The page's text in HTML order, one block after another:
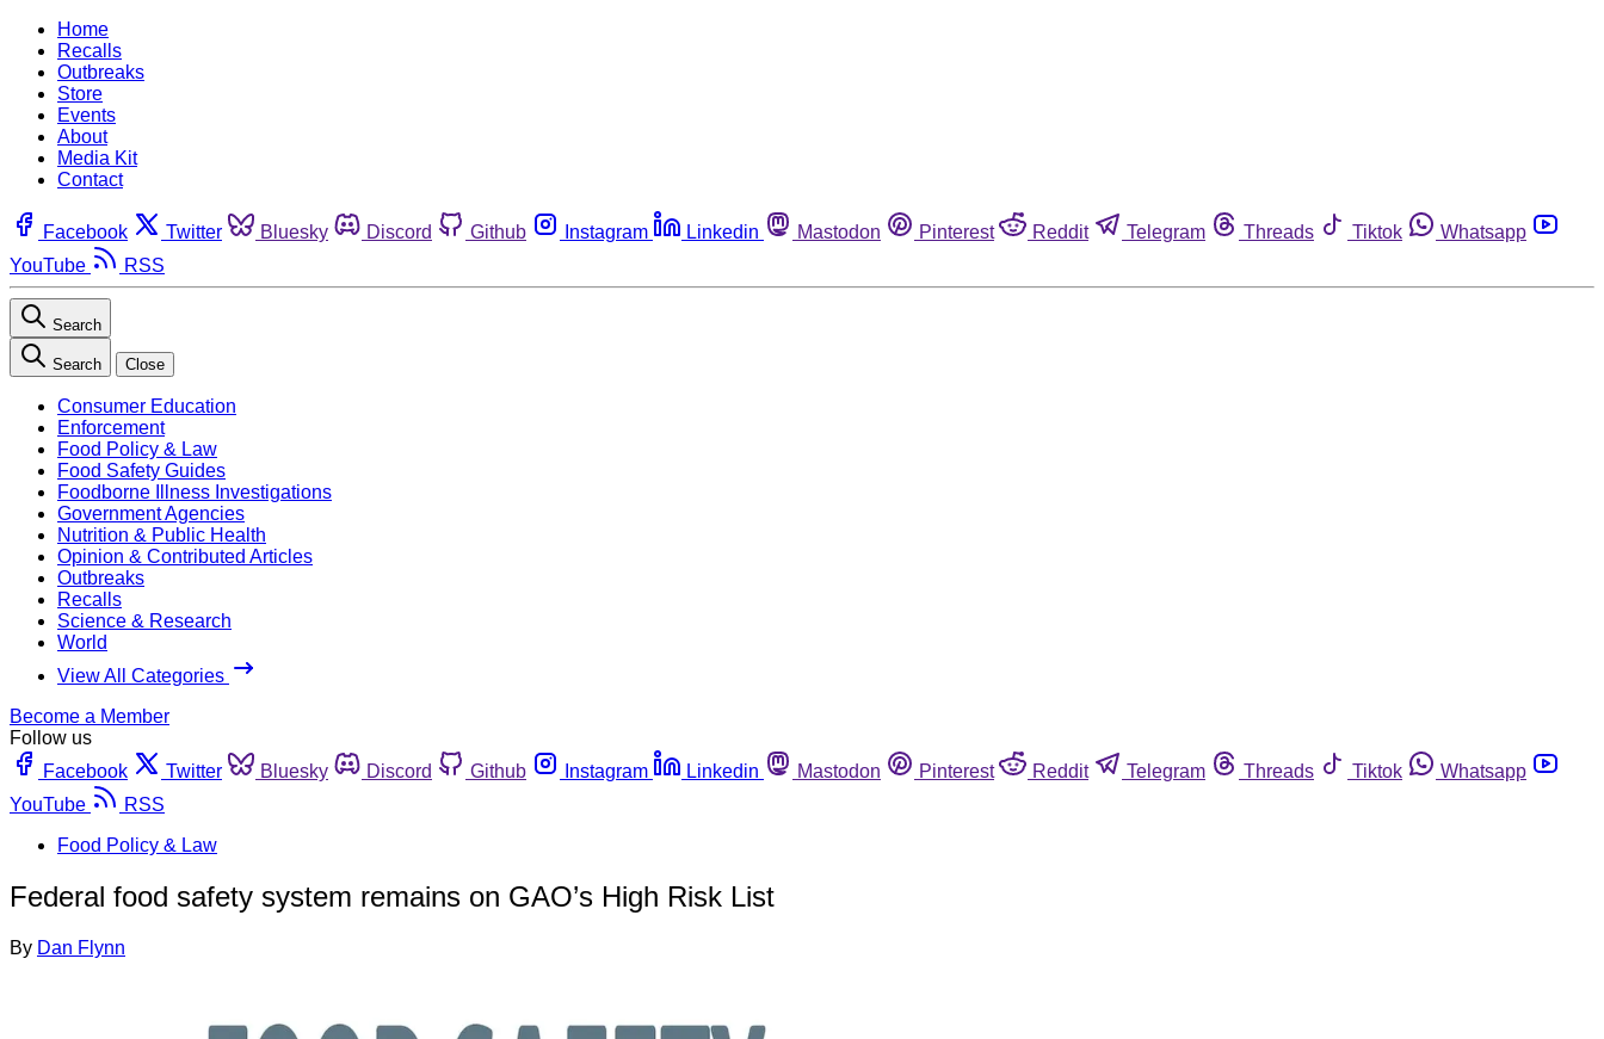
Home
Recalls
Outbreaks
Store
Events
About
Media Kit
Contact
Facebook Twitter Bluesky Discord Github Instagram Linkedin Mastodon Pinterest Reddit Telegram Threads Tiktok
Whatsapp
YouTube
RSS
Search
Search Close
Consumer Education
Enforcement
Food Policy & Law
Food Safety Guides
Foodborne Illness Investigations
Government Agencies
Nutrition & Public Health
Opinion & Contributed Articles
Outbreaks
Recalls
Science & Research
World
View All Categories
Become a Member
Follow us
Facebook
Twitter Bluesky Discord Github Instagram Linkedin Mastodon Pinterest Reddit Telegram Threads Tiktok
Whatsapp
YouTube
RSS
Food Policy & Law
Federal food safety system remains on GAO’s High Risk List
By Dan Flynn